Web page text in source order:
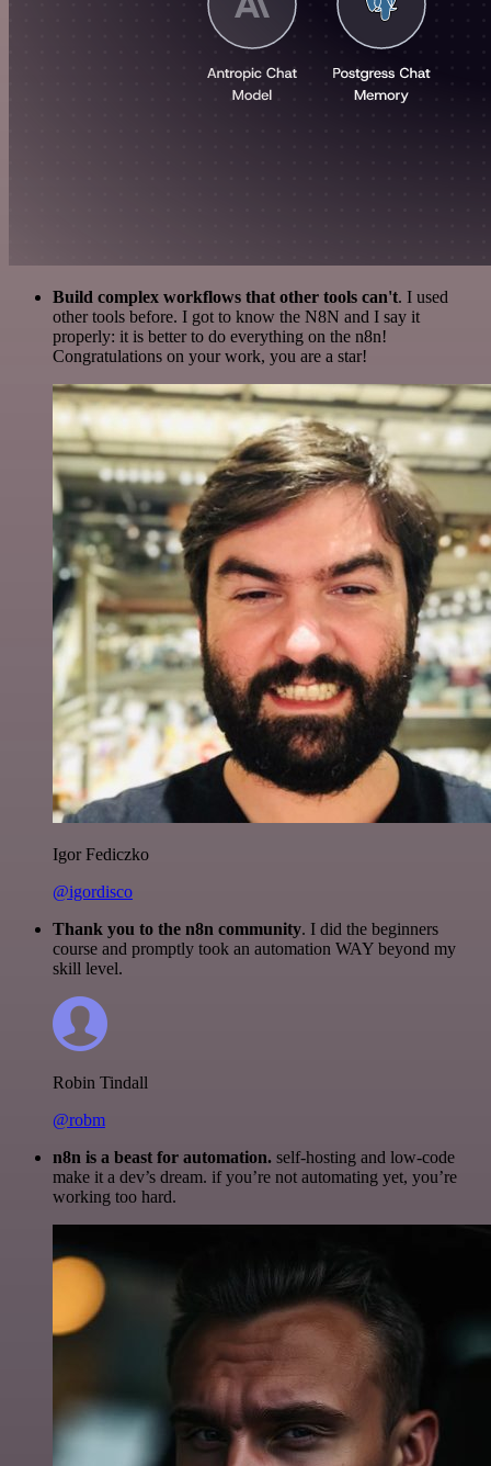
Build complex workflows that other tools can't. I used
other tools before. I got to know the N8N and I say it
properly: it is better to do everything on the n8n!
Congratulations on your work, you are a star!
Igor Fediczko
@igordisco
Thank you to the n8n community. I did the beginners
course and promptly took an automation WAY beyond my
skill level.
Robin Tindall
@robm
n8n is a beast for automation. self-hosting and low-code
make it a dev’s dream. if you’re not automating yet, you’re
working too hard.